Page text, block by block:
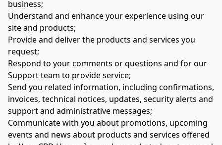
business;
Understand and enhance your experience using our
site and products;
Provide and deliver the products and services you
request;
Respond to your comments or questions and for our
Support team to provide service;
Send you related information, including confirmations,
invoices, technical notices, updates, security alerts and
support and administrative messages;
Communicate with you about promotions, upcoming
events and news about products and services offered